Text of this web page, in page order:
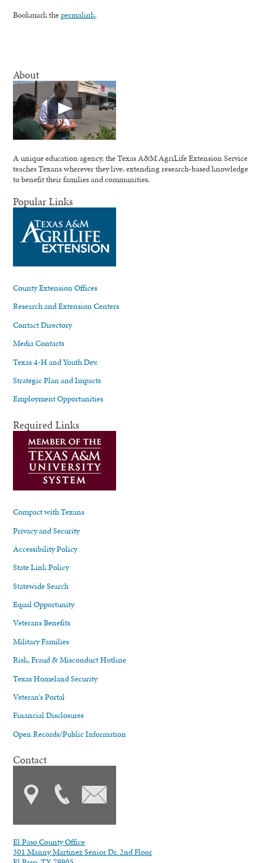
Bookmark thepermalink.
About
A unique education agency, the Texas A&M AgriLife Extension Service
teaches Texans wherever they live, extending research-based knowledge
to benefit their families and communities.
Popular Links
County Extension Offices
Research and Extension Centers
Contact Directory
Media Contacts
Texas 4-H and Youth Dev.
Strategic Plan and Impacts
Employment Opportunities
Required Links
Compact with Texans
Privacy and Security
Accessibility Policy
State Link Policy
Statewide Search
Equal Opportunity
Veterans Benefits
Military Families
Risk, Fraud & Misconduct Hotline
Texas Homeland Security
Veteran's Portal
Financial Disclosures
Open Records/Public Information
Contact
El Paso County Office
301 Manny Martinez Senior Dr. 2nd Floor